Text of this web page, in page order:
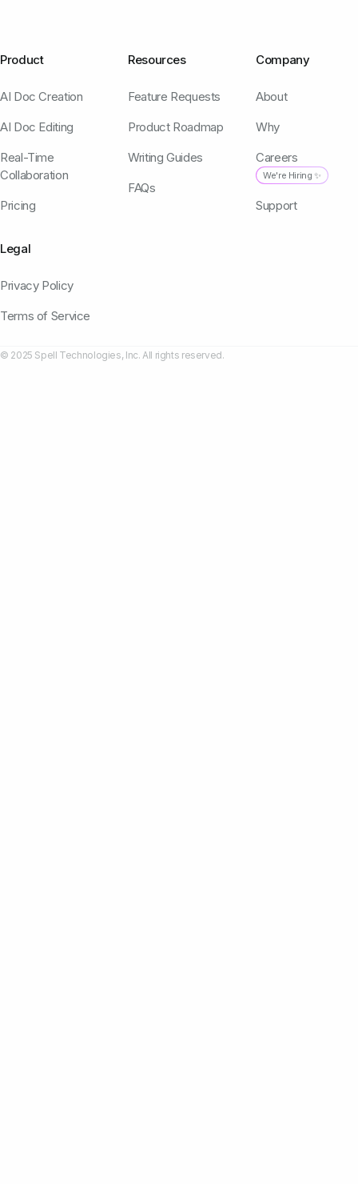
Product
AI Doc Creation
AI Doc Editing
Real-Time
Collaboration
Pricing
Resources
Feature Requests
Product Roadmap
Writing Guides
FAQs
Company
About
Why
Careers
We're Hiring ✨
Support
Legal
Privacy Policy
Terms of Service
© 2025 Spell Technologies, Inc. All rights reserved.